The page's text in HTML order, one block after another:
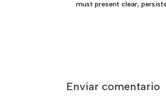
must present clear,
Enviar comentario